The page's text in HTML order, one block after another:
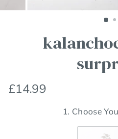
Regular
price
£14.99
1. Choose